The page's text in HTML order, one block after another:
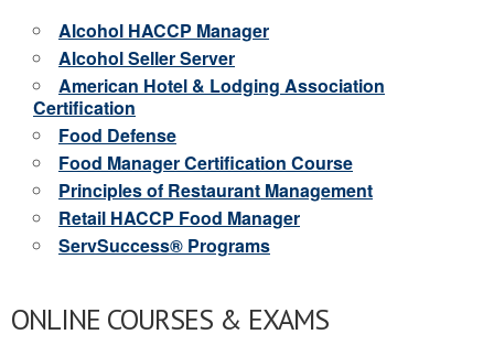
Alcohol HACCP Manager
Alcohol Seller Server
American Hotel & Lodging Association
Certification
Food Defense
Food Manager Certification Course
Principles of Restaurant Management
Retail HACCP Food Manager
ServSuccess® Programs
ONLINE COURSES & EXAMS